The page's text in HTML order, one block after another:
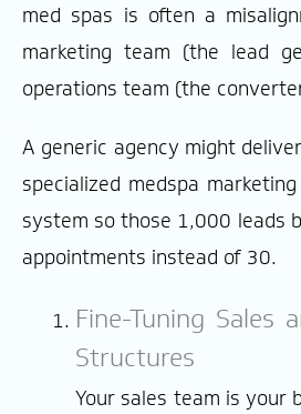
med spas is often a
marketing team (the lead
operations team (the
A generic agency might
specialized medspa
system so those 1,000 leads
appointments instead of 30.
Fine-Tuning Sales
Structures
Your sales team is your